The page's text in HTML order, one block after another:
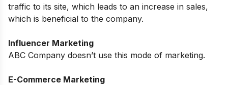
traffic to its site, which leads to an increase in sales,
which is beneficial to the company.
Influencer Marketing
ABC Company doesn’t use this mode of marketing.
E-Commerce Marketing